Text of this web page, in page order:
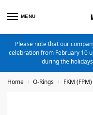
MENU
Please note that our
celebration from February 10
during the
Home / O-Rings / FKM